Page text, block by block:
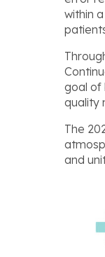
within
goal of
quality
The
and